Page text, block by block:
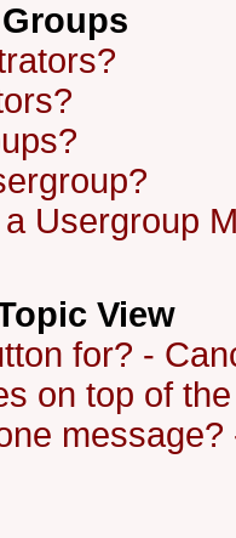
Usergroup
View
for? -
on top of